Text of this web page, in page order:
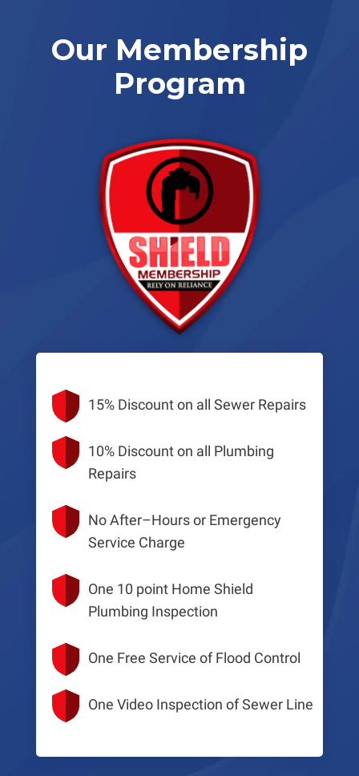
Our Membership
Program
15% Discount on all Sewer Repairs
10% Discount on all Plumbing
Repairs
No After–Hours or Emergency
Service Charge
One 10 point Home Shield
Plumbing Inspection
One Free Service of Flood Control
One Video Inspection of Sewer Line